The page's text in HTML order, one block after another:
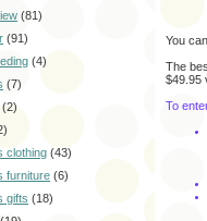
(81)
(91)
(4)
(7)
(2)
clothing (43)
furniture (6)
gifts (18)
You
The
$49.95
To